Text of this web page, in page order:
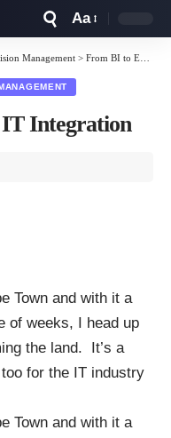
Resizer
Aa
Management > From BI to Enterprise IT Integration
Integration
Town and with it a
of weeks, I head up
the land. It’s a
for the IT industry
Town and with it a